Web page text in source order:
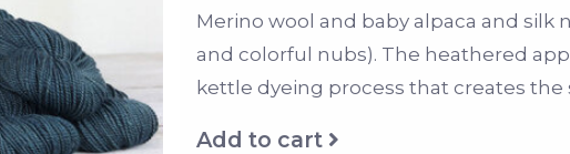
Merino wool and baby alpaca and silk
and colorful nubs). The heathered
kettle dyeing process that creates
Add to cart